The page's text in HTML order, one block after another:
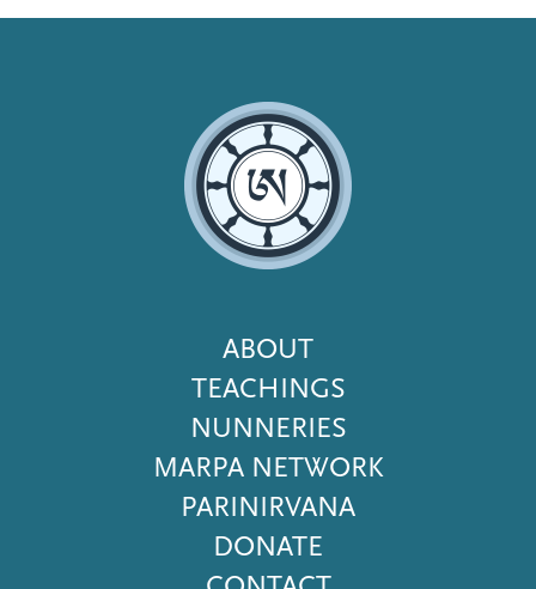
Footer
Menu
ABOUT
TEACHINGS
NUNNERIES
MARPA NETWORK
PARINIRVANA
DONATE